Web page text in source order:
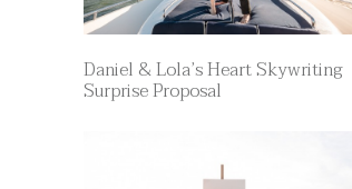
Daniel & Lola’s Heart Skywriting
Surprise Proposal